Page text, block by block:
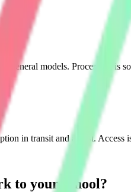
general models. Processing is
in transit and at rest. Access
to your school?